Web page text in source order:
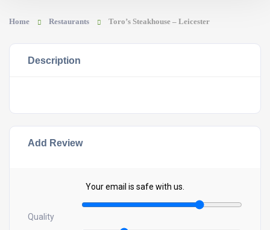
Home Restaurants Toro’s Steakhouse – Leicester
Description
Add Review
Your email is safe with us.
Quality